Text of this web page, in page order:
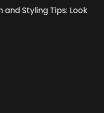
and Styling Tips: Look